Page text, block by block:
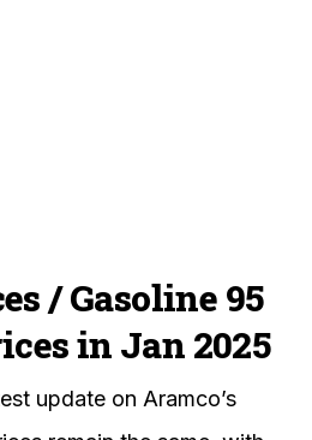
/ Gasoline 95
in Jan 2025
update on Aramco’s